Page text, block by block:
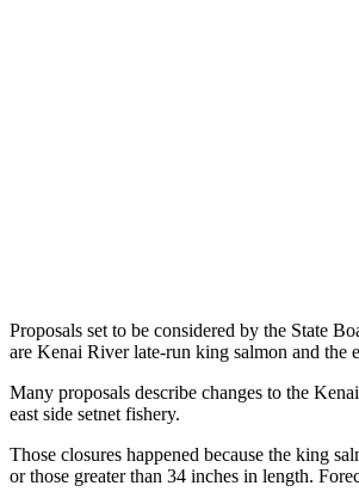
News
Crime
&
Education
Proposals set to be considered by the State
are Kenai River late-run king salmon and the
Many proposals describe changes to the
east side setnet fishery.
Those closures happened because the king
or those greater than 34 inches in length.